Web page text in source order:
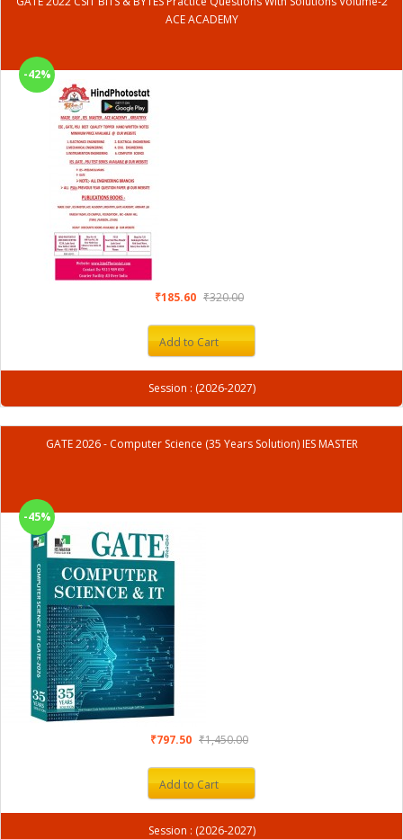
ACE ACADEMY
-42%
₹185.60 ₹320.00
Add to Cart
Session : (2026-2027)
GATE 2026 - Computer Science (35 Years Solution) IES MASTER
-45%
₹797.50 ₹1,450.00
Add to Cart
Session : (2026-2027)